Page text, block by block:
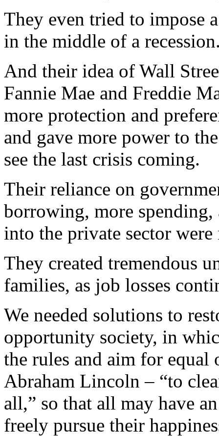
They even tried to impose
in the middle of a
And their idea of Wall
Fannie Mae and Freddie
more protection and
and gave more power to
see the last crisis coming.
Their reliance on
borrowing, more spending,
into the private sector
They created tremendous
families, as job losses
We needed solutions to
opportunity society, in
the rules and aim for
Abraham Lincoln – “to
all,” so that all may have
freely pursue their